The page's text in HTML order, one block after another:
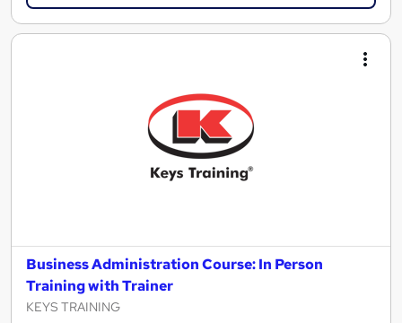
Business Administration Course: In Person
Training with Trainer
KEYS TRAINING